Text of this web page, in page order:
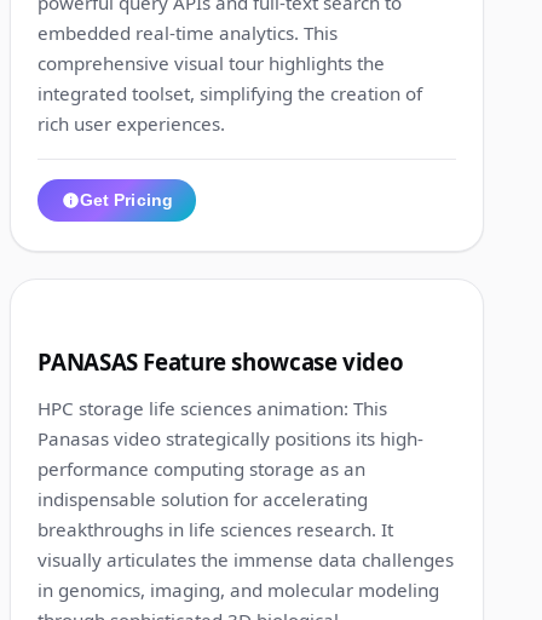
embedded real-time analytics. This
comprehensive visual tour highlights the
integrated toolset, simplifying the creation of
rich user experiences.
Get Pricing
PANASAS Feature showcase video
HPC storage life sciences animation: This
Panasas video strategically positions its high-
performance computing storage as an
indispensable solution for accelerating
breakthroughs in life sciences research. It
visually articulates the immense data challenges
in genomics, imaging, and molecular modeling